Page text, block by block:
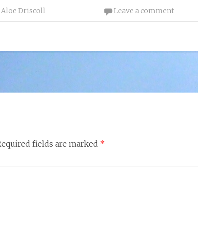
Aloe Driscoll Leave a comment
fields are marked *